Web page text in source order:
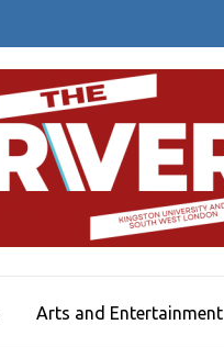
Arts and Entertainment